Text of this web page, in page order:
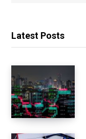
Latest Posts